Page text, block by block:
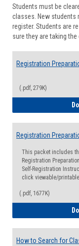
Students must be
classes. New students
register. Students are
sure they are taking
Registration
(.pdf, 279K)
Registration
This packet includes
Registration
Self-Registration
click viewable/
(.pdf, 1677K)
How to Search for